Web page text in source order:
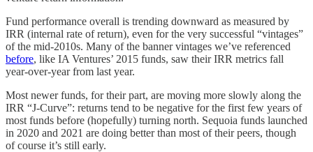
Fund performance overall is trending downward as measured by
IRR (internal rate of return), even for the very successful “vintages”
of the mid-2010s. Many of the banner vintages we’ve referenced
before, like IA Ventures’ 2015 funds, saw their IRR metrics fall
year-over-year from last year.
Most newer funds, for their part, are moving more slowly along the
IRR “J-Curve”: returns tend to be negative for the first few years of
most funds before (hopefully) turning north. Sequoia funds launched
in 2020 and 2021 are doing better than most of their peers, though
of course it’s still early.